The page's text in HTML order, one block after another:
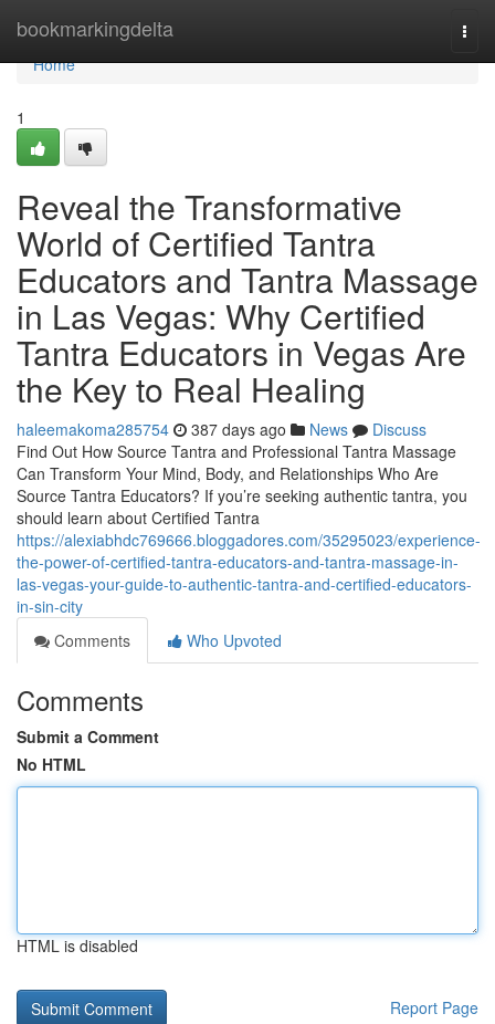
bookmarkingdelta
Home
Home
1
Reveal the Transformative
World of Certified Tantra
Educators and Tantra Massage
in Las Vegas: Why Certified
Tantra Educators in Vegas Are
the Key to Real Healing
haleemakoma285754 387 days ago News
Discuss
Find Out How Source Tantra and Professional Tantra Massage
Can Transform Your Mind, Body, and Relationships Who Are
Source Tantra Educators? If you’re seeking authentic tantra, you
should learn about Certified Tantra
https://alexiabhdc769666.bloggadores.com/35295023/experience-
the-power-of-certified-tantra-educators-and-tantra-massage-in-
las-vegas-your-guide-to-authentic-tantra-and-certified-educators-
in-sin-city
Comments
Who Upvoted
Comments
Submit a Comment
No HTML
HTML is disabled
Report Page